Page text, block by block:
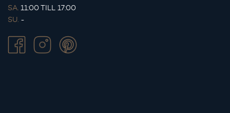
SA. 11:00 TILL 17:00
SU. -